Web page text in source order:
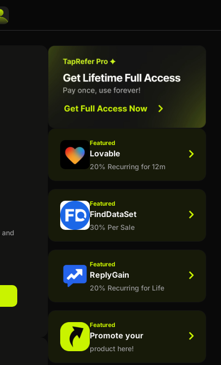
Featured
Lovable
20% Recurring for 12m
Featured
FindDataSet
30% Per Sale
Featured
ReplyGain
20% Recurring for Life
Featured
Promote your
product here!